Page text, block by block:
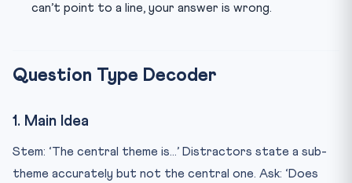
can’t point to a line, your answer is wrong.
Question Type Decoder
1. Main Idea
Stem: ‘The central theme is…’ Distractors state a sub-
theme accurately but not the central one. Ask: ‘Does